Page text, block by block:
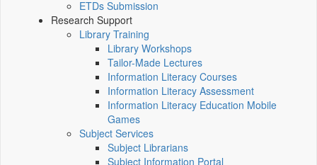
ETDs Submission
Research Support
Library Training
Library Workshops
Tailor-Made Lectures
Information Literacy Courses
Information Literacy Assessment
Information Literacy Education Mobile
Games
Subject Services
Subject Librarians
Subject Information Portal